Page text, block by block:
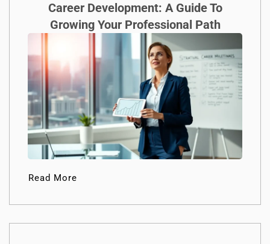
Career Development: A Guide To
Growing Your Professional Path
Read More